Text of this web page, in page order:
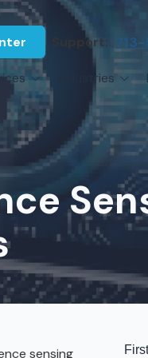
Support:
Network
Managed IT
Network Monitoring
Backup &
Hardware
Industries
Legal Firms
Manufacturing
Energy Sector
Construction
Marine Companies
Architecture
Engineering
NASA
Katy
Conroe
sensing